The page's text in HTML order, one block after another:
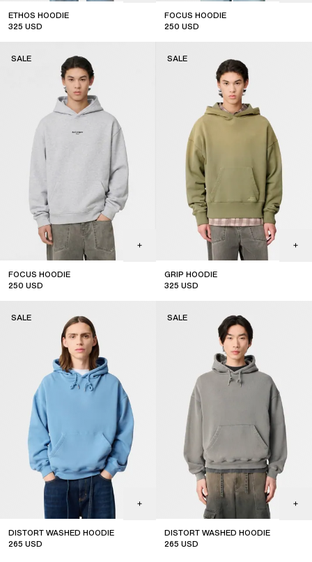
ETHOS HOODIE
325 USD
FOCUS HOODIE
250 USD
FOCUS HOODIE
250 USD
SALE
GRIP HOODIE
325 USD
SALE
DISTORT WASHED HOODIE
265 USD
SALE
DISTORT WASHED HOODIE
265 USD
SALE